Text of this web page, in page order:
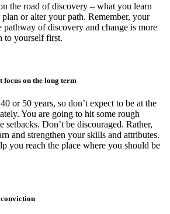
the road of discovery – what you learn
or alter your path. Remember, your
pathway of discovery and change is more
to yourself first.
focus on the long term
or 50 years, so don’t expect to be at the
You are going to hit some rough
setbacks. Don’t be discouraged. Rather,
and strengthen your skills and attributes.
you reach the place where you should be